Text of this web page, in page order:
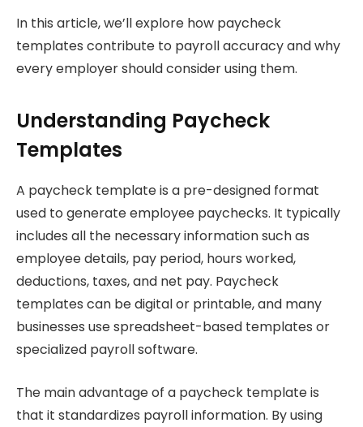
In this article, we’ll explore how paycheck
templates contribute to payroll accuracy and why
every employer should consider using them.
Understanding Paycheck
Templates
A paycheck template is a pre-designed format
used to generate employee paychecks. It typically
includes all the necessary information such as
employee details, pay period, hours worked,
deductions, taxes, and net pay. Paycheck
templates can be digital or printable, and many
businesses use spreadsheet-based templates or
specialized payroll software.
The main advantage of a paycheck template is
that it standardizes payroll information. By using